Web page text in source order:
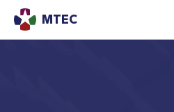
MTEC